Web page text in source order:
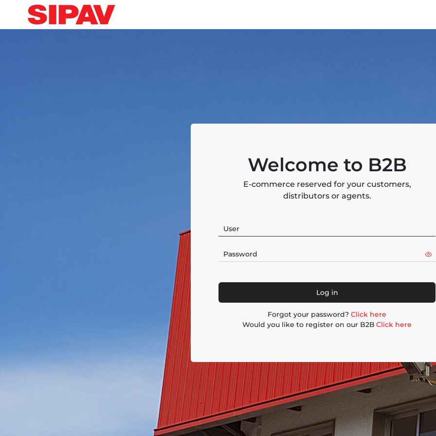
Welcome to B2B
E-commerce reserved for your customers,
distributors or agents.
Log in
Forgot your password? Click here
Would you like to register on our B2B Click here